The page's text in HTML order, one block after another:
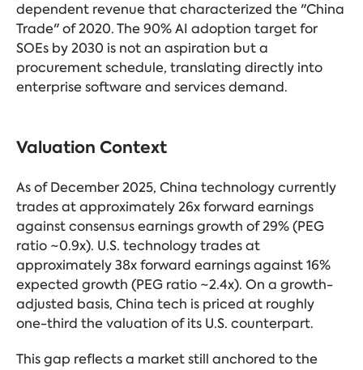
dependent revenue that characterized the "China
Trade" of 2020. The 90% AI adoption target for
SOEs by 2030 is not an aspiration but a
procurement schedule, translating directly into
enterprise software and services demand.
Valuation Context
As of December 2025, China technology currently
trades at approximately 26x forward earnings
against consensus earnings growth of 29% (PEG
ratio ~0.9x). U.S. technology trades at
approximately 38x forward earnings against 16%
expected growth (PEG ratio ~2.4x). On a growth-
adjusted basis, China tech is priced at roughly
one-third the valuation of its U.S. counterpart.
This gap reflects a market still anchored to the